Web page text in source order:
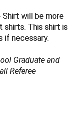
Commission
will be more
shirts. This shirt is
if necessary.
Graduate and
Referee